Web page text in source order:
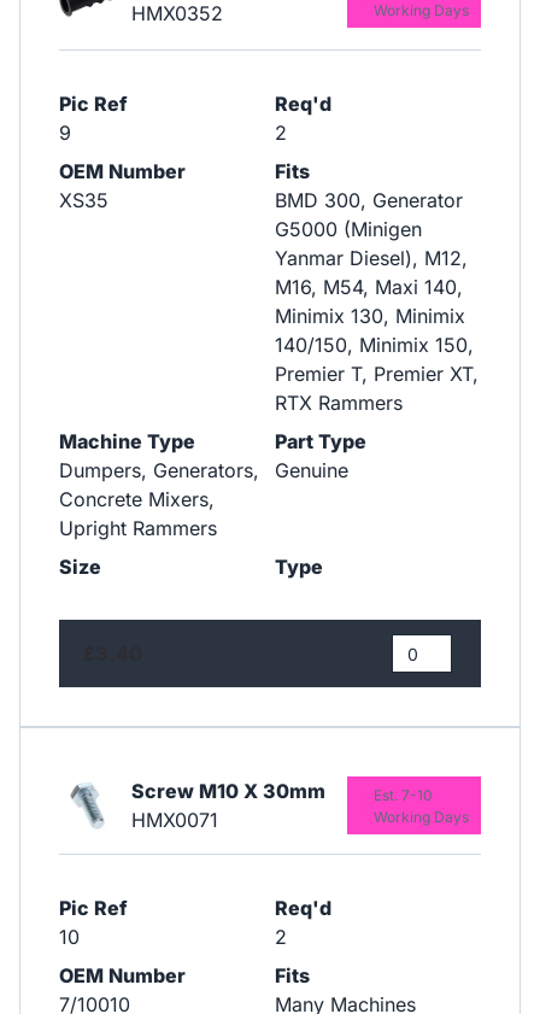
HMX0352
Pic Ref
9
Req'd
2
OEM Number
XS35
Fits
BMD 300, Generator
G5000 (Minigen
Yanmar Diesel), M12,
M16, M54, Maxi 140,
Minimix 130, Minimix
140/150, Minimix 150,
Premier T, Premier XT,
RTX Rammers
Machine Type
Dumpers, Generators,
Concrete Mixers,
Upright Rammers
Part Type
Genuine
Size Type
Working Days
Screw M10 X 30mm
HMX0071
Pic Ref
10
Req'd
2
OEM Number
7/10010
Fits
Many Machines
Est. 7-10
Working Days